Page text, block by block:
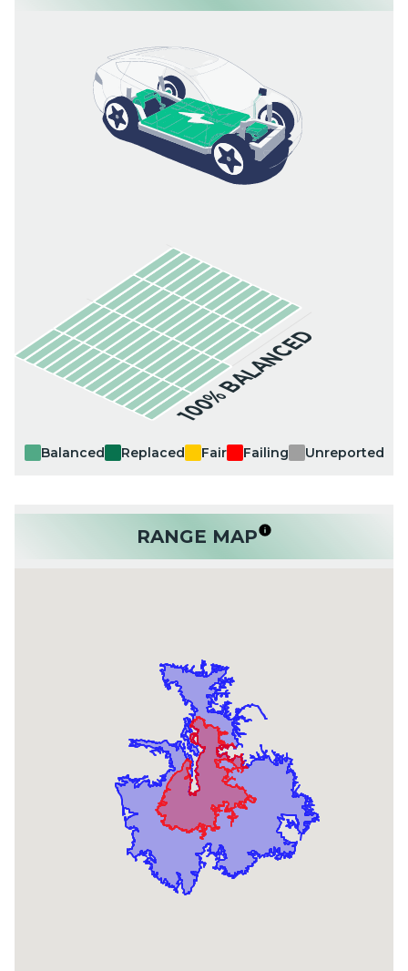
100% BALANCED
Balanced Replaced Fair Failing Unreported
RANGE MAP